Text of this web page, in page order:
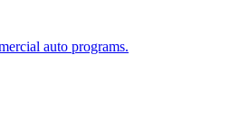
auto programs.